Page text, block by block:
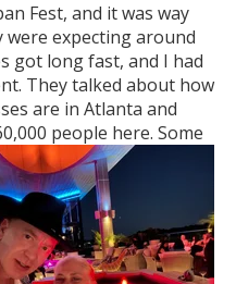
Fest, and it was way
were expecting around
got long fast, and I had
They talked about how
are in Atlanta and
people here. Some